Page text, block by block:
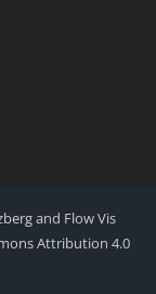
and Flow Vis
Attribution 4.0